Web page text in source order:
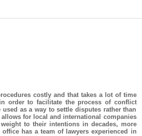
costly and that takes a lot of time
order to facilitate the process of conflict
as a way to settle disputes rather than
for local and international companies
to their intentions in decades, more
has a team of lawyers experienced in